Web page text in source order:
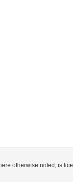
otherwise noted, is